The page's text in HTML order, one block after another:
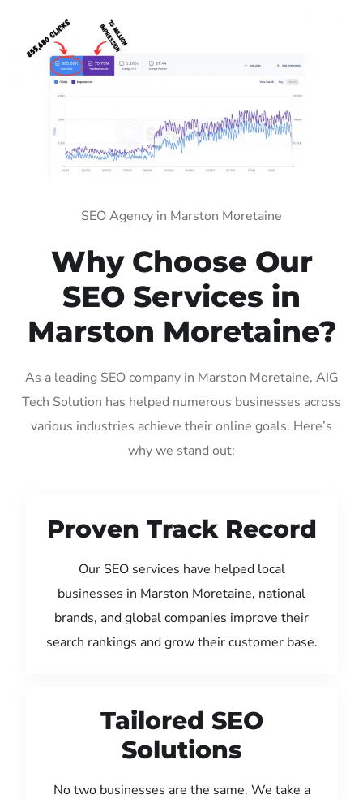
SEO Agency in Marston Moretaine
Why Choose Our
SEO Services in
Marston Moretaine?
As a leading SEO company in Marston Moretaine, AIG
Tech Solution has helped numerous businesses across
various industries achieve their online goals. Here’s
why we stand out:
Proven Track Record
Our SEO services have helped local
businesses in Marston Moretaine, national
brands, and global companies improve their
search rankings and grow their customer base.
Tailored SEO
Solutions
No two businesses are the same. We take a